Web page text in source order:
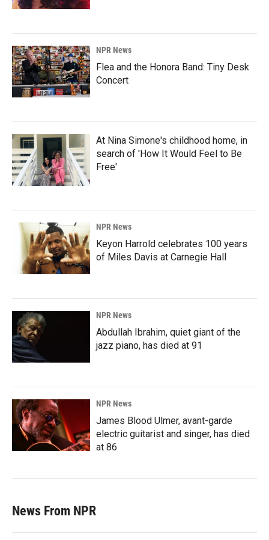
NPR News
Flea and the Honora Band: Tiny Desk
Concert
At Nina Simone's childhood home, in
search of 'How It Would Feel to Be
Free'
NPR News
Keyon Harrold celebrates 100 years
of Miles Davis at Carnegie Hall
NPR News
Abdullah Ibrahim, quiet giant of the
jazz piano, has died at 91
NPR News
James Blood Ulmer, avant-garde
electric guitarist and singer, has died
at 86
News From NPR